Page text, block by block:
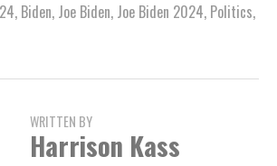
, Biden, Joe Biden, Joe Biden 2024, Politics,
WRITTEN BY
Harrison Kass